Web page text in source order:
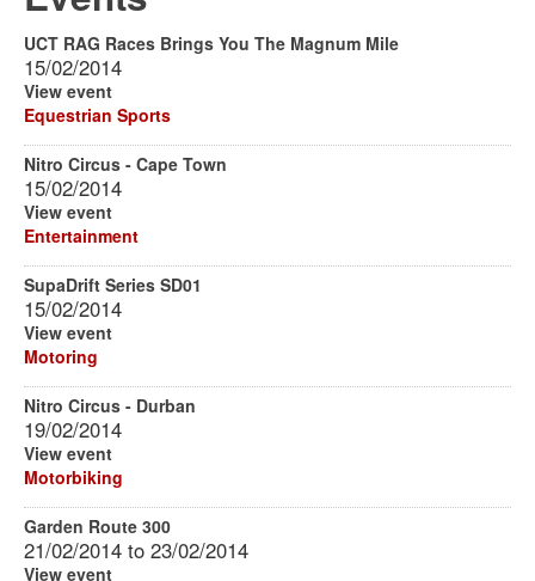
UCT RAG Races Brings You The Magnum Mile
15/02/2014
View event
Equestrian Sports
Nitro Circus - Cape Town
15/02/2014
View event
Entertainment
SupaDrift Series SD01
15/02/2014
View event
Motoring
Nitro Circus - Durban
19/02/2014
View event
Motorbiking
Garden Route 300
21/02/2014 to 23/02/2014
View event